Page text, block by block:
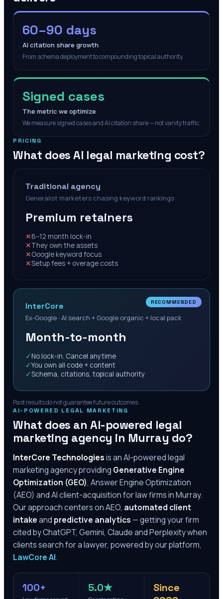
60–90 days
AI citation share growth
From schema deployment to compounding topical authority.
Signed cases
The metric we optimize
We measure signed cases and AI citation share — not vanity traffic.
PRICING
What does AI legal marketing cost?
Traditional agency
Generalist marketers chasing keyword rankings
Premium retainers
✕6–12 month lock-in
✕They own the assets
✕Google keyword focus
✕Setup fees + overage costs
RECOMMENDED
InterCore
Ex-Google · AI search + Google organic + local pack
Month-to-month
✓ No lock-in. Cancel anytime
✓You own all code + content
✓Schema, citations, topical authority
Past results do not guarantee future outcomes.
AI-POWERED LEGAL MARKETING
What does an AI-powered legal
marketing agency in Murray do?
InterCore Technologiesis an AI-powered legal
marketing agency providing Generative Engine
Optimization (GEO), Answer Engine Optimization
(AEO) and AI client-acquisition for law firms inMurray.
Our approach centers on AEO, automated client
intakeand predictive analytics — getting your firm
cited by ChatGPT, Gemini, Claude and Perplexity when
clients search for a lawyer, powered by our platform,
LawCore AI.
100+ 5.0★
Since